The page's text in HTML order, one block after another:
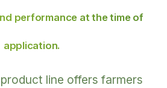
performance at the time of
application.
line offers farmers